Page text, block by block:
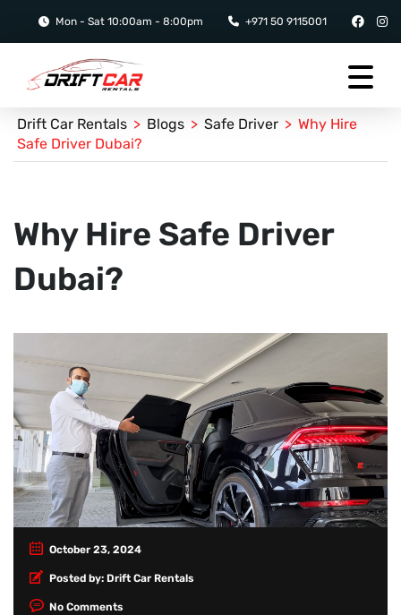
Mon - Sat 10:00am - 8:00pm +971 50 9115001
Drift Car Rentals > Blogs > Safe Driver > Why Hire
Safe Driver Dubai?
Why Hire Safe Driver
Dubai?
October 23, 2024
Posted by: Drift Car Rentals
No Comments